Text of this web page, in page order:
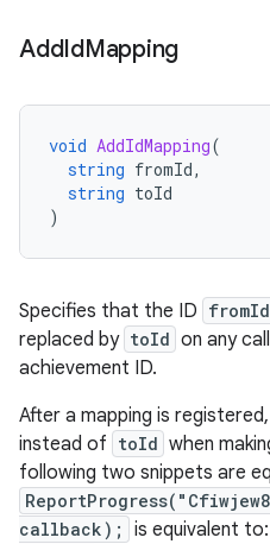
AddIdMapping
void AddIdMapping(
string fromId,
string toId
)
Specifies that the ID fromId
replaced by toId on any
achievement ID.
After a mapping is
instead of toId when
following two snippets are
callback);
is equivalent to: